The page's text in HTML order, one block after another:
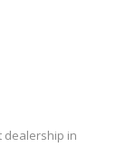
dealership in